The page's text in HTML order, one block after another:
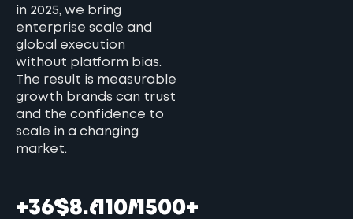
in 2025, we bring
enterprise scale and
global execution
without platform bias.
The result is measurable
growth brands can trust
and the confidence to
scale in a changing
market.
+36%$8.6B110M+1500+